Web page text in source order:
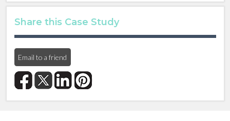
Share this Case Study
Email to a friend